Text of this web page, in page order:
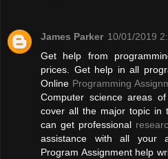
James Parker 10/01/2019
Get help from
prices. Get help in all
Online Programming
Computer science areas
cover all the major topic in
can get professional
assistance with all your
Program Assignment help